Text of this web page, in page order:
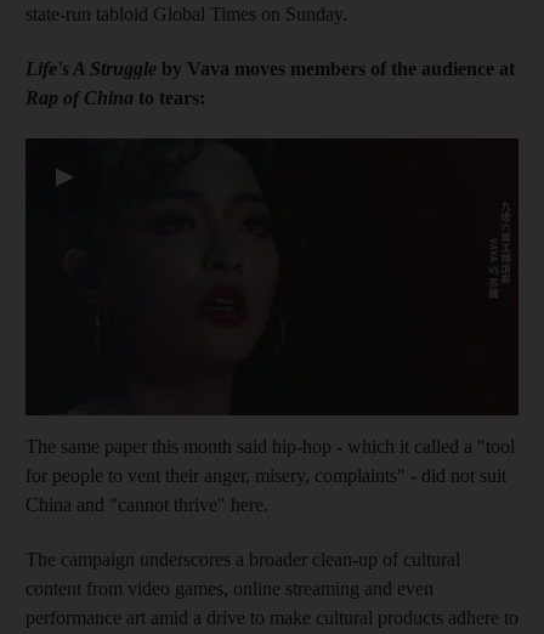
state-run tabloid Global Times on Sunday.
Life's A Struggle by Vava moves members of the audience at
Rap of China to tears:
▶
The same paper this month said hip-hop - which it called a "tool
for people to vent their anger, misery, complaints" - did not suit
China and "cannot thrive" here.
The campaign underscores a broader clean-up of cultural
content from video games, online streaming and even
performance art amid a drive to make cultural products adhere to